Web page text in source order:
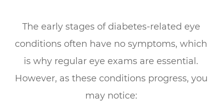
The early stages of diabetes-related eye
conditions often have no symptoms, which
is why regular eye exams are essential.
However, as these conditions progress, you
may notice: